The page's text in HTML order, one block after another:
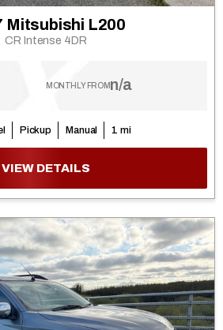
Mitsubishi L200
CR Intense 4DR
MONTHLY FROMn/a
Pickup Manual 1 mi
VIEW DETAILS